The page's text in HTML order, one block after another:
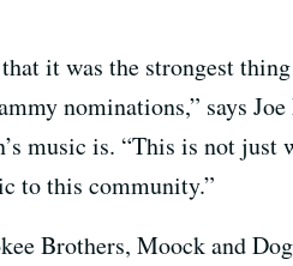
it was the strongest
nominations,” says
music is. “This is not
to this community.”
Brothers, Moock and